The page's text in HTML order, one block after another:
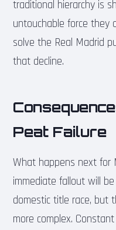
traditional hierarchy is
untouchable force they
solve the Real Madrid
that decline.
Peat Failure
What happens next for
immediate fallout will
domestic title race, but
more complex.